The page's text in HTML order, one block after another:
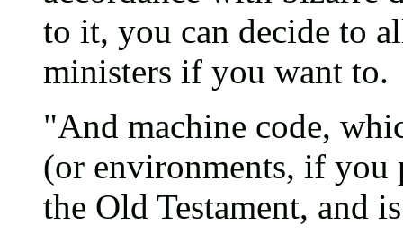
to it, you can decide to
ministers if you want to.
"And machine code,
(or environments, if you
the Old Testament, and